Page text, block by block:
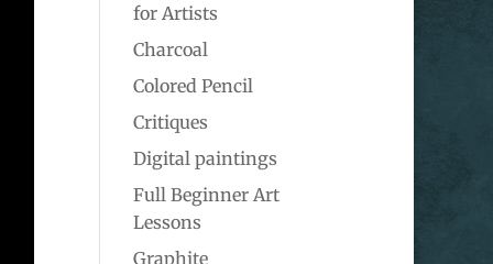
for Artists
Charcoal
Colored Pencil
Critiques
Digital paintings
Full Beginner Art
Lessons
Graphite